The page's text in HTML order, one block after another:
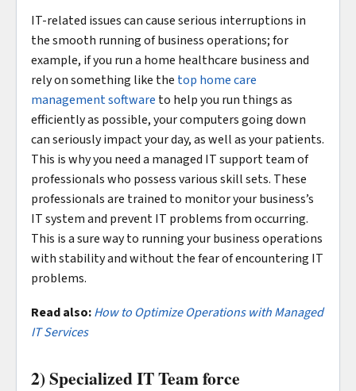
IT-related issues can cause serious interruptions in
the smooth running of business operations; for
example, if you run a home healthcare business and
rely on something like the top home care
management software to help you run things as
efficiently as possible, your computers going down
can seriously impact your day, as well as your patients.
This is why you need a managed IT support team of
professionals who possess various skill sets. These
professionals are trained to monitor your business’s
IT system and prevent IT problems from occurring.
This is a sure way to running your business operations
with stability and without the fear of encountering IT
problems.
Read also:How to Optimize Operations with Managed
IT Services
2) Specialized IT Team force